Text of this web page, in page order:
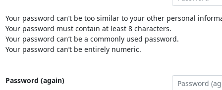
Your password can’t be too similar to your other personal
Your password must contain at least 8 characters.
Your password can’t be a commonly used password.
Your password can’t be entirely numeric.
Password (again)